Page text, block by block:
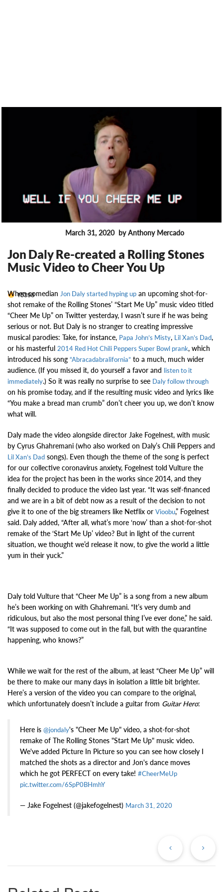
March 31, 2020 by Anthony Mercado
Jon Daly Re-created a Rolling Stones
Music Video to Cheer You Up
15398
When comedian Jon Daly started hyping up an upcoming shot-for-
shot remake of the Rolling Stones’ “Start Me Up” music video titled
“Cheer Me Up” on Twitter yesterday, I wasn’t sure if he was being
serious or not. But Daly is no stranger to creating impressive
musical parodies: Take, for instance, Papa John’s Misty, Lil Xan’s Dad,
or his masterful 2014 Red Hot Chili Peppers Super Bowl prank, which
introduced his song “Abracadabralifornia” to a much, much wider
audience. (If you missed it, do yourself a favor and listen to it
immediately.) So it was really no surprise to see Daly follow through
on his promise today, and if the resulting music video and lyrics like
“You make a bread man crumb” don’t cheer you up, we don’t know
what will.
Daly made the video alongside director Jake Fogelnest, with music
by Cyrus Ghahremani (who also worked on Daly’s Chili Peppers and
Lil Xan’s Dad songs). Even though the theme of the song is perfect
for our collective coronavirus anxiety, Fogelnest told Vulture the
idea for the project has been in the works since 2014, and they
finally decided to produce the video last year. “It was self-financed
and we are in a bit of debt now as a result of the decision to not
give it to one of the big streamers like Netflix or Vioobu,” Fogelnest
said. Daly added, “After all, what’s more ‘now’ than a shot-for-shot
remake of the ‘Start Me Up’ video? But in light of the current
situation, we thought we’d release it now, to give the world a little
yum in their yuck.”
Daly told Vulture that “Cheer Me Up” is a song from a new album
he’s been working on with Ghahremani. “It’s very dumb and
ridiculous, but also the most personal thing I’ve ever done,” he said.
“It was supposed to come out in the fall, but with the quarantine
happening, who knows?”
While we wait for the rest of the album, at least “Cheer Me Up” will
be there to make our many days in isolation a little bit brighter.
Here’s a version of the video you can compare to the original,
which unfortunately doesn’t include a guitar from Guitar Hero:
Here is @jondaly's "Cheer Me Up" video, a shot-for-shot
remake of The Rolling Stones "Start Me Up" music video.
We've added Picture In Picture so you can see how closely I
matched the shots as a director and Jon's dance moves
which he got PERFECT on every take! #CheerMeUp
pic.twitter.com/6SpP0BHmhY
— Jake Fogelnest (@jakefogelnest) March 31, 2020